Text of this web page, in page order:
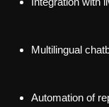
Multilingual
Automation of